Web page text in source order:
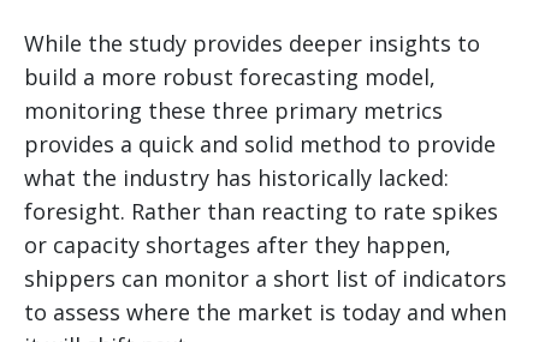
While the study provides deeper insights to
build a more robust forecasting model,
monitoring these three primary metrics
provides a quick and solid method to provide
what the industry has historically lacked:
foresight. Rather than reacting to rate spikes
or capacity shortages after they happen,
shippers can monitor a short list of indicators
to assess where the market is today and when